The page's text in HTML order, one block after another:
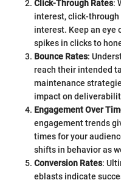
Click-Through Rates:
interest, click-
interest. Keep an eye
spikes in clicks to
Bounce Rates:
reach their intended
maintenance
impact on
Engagement Over
engagement trends
times for your
shifts in behavior as
Conversion Rates:
eblasts indicate